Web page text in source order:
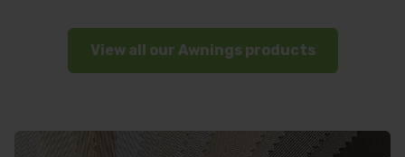
View all our Awnings products